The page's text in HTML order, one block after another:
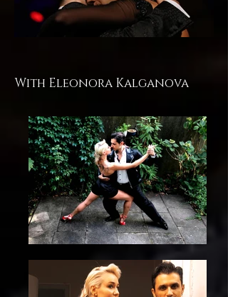
With Eleonora Kalganova